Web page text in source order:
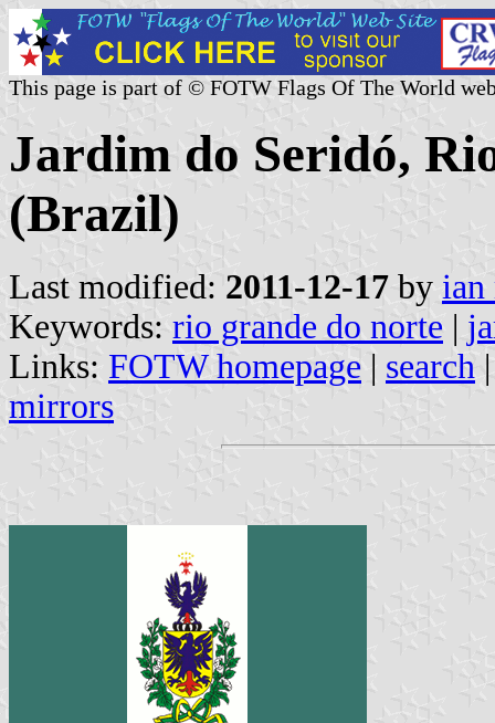
This page is part of © FOTW Flags Of The World
Jardim do Seridó,
(Brazil)
Last modified: 2011-12-17 by ian
Keywords: rio grande do norte |
Links: FOTW homepage | search
mirrors